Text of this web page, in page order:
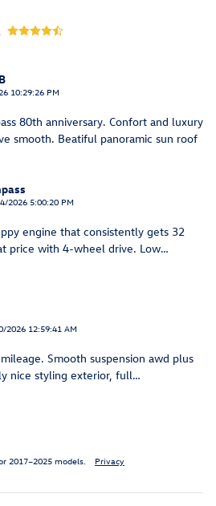
10:29:26 PM
80th anniversary. Confort and luxury
smooth. Beatiful panoramic sun roof
2026 5:00:20 PM
engine that consistently gets 32
price with 4-wheel drive. Low…
2026 12:59:41 AM
Smooth suspension awd plus
nice styling exterior, full…
2017–2025 models. Privacy